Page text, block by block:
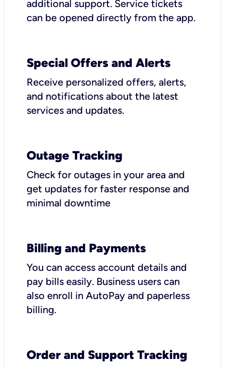
additional support. Service tickets
can be opened directly from the app.
Special Offers and Alerts
Receive personalized offers, alerts,
and notifications about the latest
services and updates.
Outage Tracking
Check for outages in your area and
get updates for faster response and
minimal downtime
Billing and Payments
You can access account details and
pay bills easily. Business users can
also enroll in AutoPay and paperless
billing.
Order and Support Tracking